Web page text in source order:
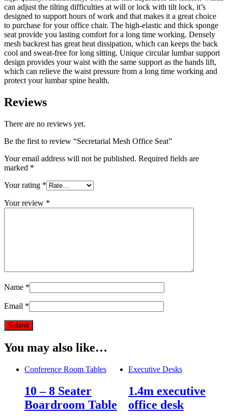
can adjust the tilting difficulties at will or lock with tilt lock, it’s
designed to support hours of work and that makes it a great choice
to purchase for your office chair. The high-elastic and thick sponge
seat provide you lasting comfort for a long time working. Densely
mesh backrest has great heat dissipation, which can keeps the back
cool and sweat-free for long sitting. Unique circular lumbar support
design provides your waist with the same support as the hands lift,
which can relieve the waist pressure from a long time working and
protect your lumbar spine health.
Reviews
There are no reviews yet.
Be the first to review “Secretarial Mesh Office Seat”
Your email address will not be published. Required fields are
marked *
Your rating *
Your review *
Name *
Email *
You may also like…
Conference Room Tables
10 – 8 Seater
Boardroom Table
Executive Desks
1.4m executive
office desk